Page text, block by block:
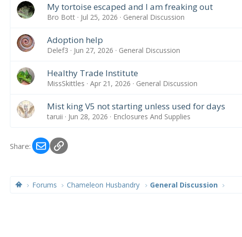
My tortoise escaped and I am freaking out
Bro Bott Jul 25, 2026 General Discussion
Adoption help
Delef3 Jun 27, 2026 General Discussion
Healthy Trade Institute
MissSkittles Apr 21, 2026 General Discussion
Mist king V5 not starting unless used for days
taruii Jun 28, 2026 Enclosures And Supplies
Share: EmailLink
Forums Chameleon Husbandry General Discussion